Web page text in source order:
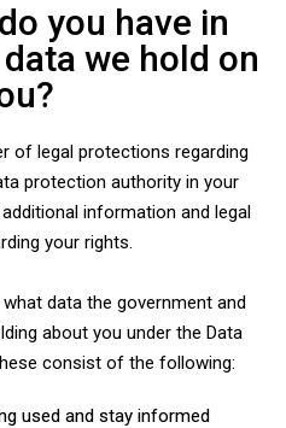
you have in
we hold on
of legal protections regarding
protection authority in your
information and legal
your rights.
data the government and
about you under the Data
consist of the following:
used and stay informed